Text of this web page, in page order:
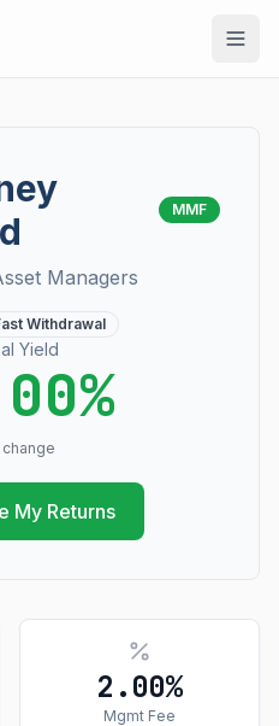
MMF
Managers
Withdrawal
Yield
change
My Returns
2.00%
Mgmt Fee